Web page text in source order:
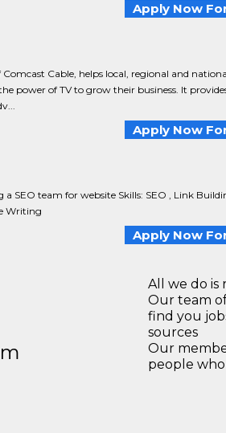
Apply Now
Cable, helps local, regional and
power of TV to grow their business. It
Apply Now
a SEO team for website Skills: SEO , Link
Writing
Apply Now
All we do is
Our team
find you
sources
Our
people